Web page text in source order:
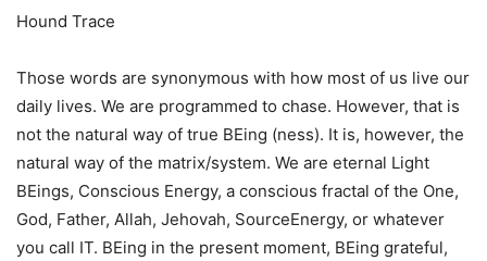
Hound Trace
Those words are synonymous with how most of us live our
daily lives. We are programmed to chase. However, that is
not the natural way of true BEing (ness). It is, however, the
natural way of the matrix/system. We are eternal Light
BEings, Conscious Energy, a conscious fractal of the One,
God, Father, Allah, Jehovah, SourceEnergy, or whatever
you call IT. BEing in the present moment, BEing grateful,